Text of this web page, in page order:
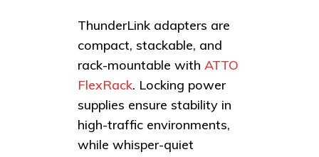
ThunderLink adapters are
compact, stackable, and
rack-mountable with ATTO
FlexRack. Locking power
supplies ensure stability in
high-traffic environments,
while whisper-quiet